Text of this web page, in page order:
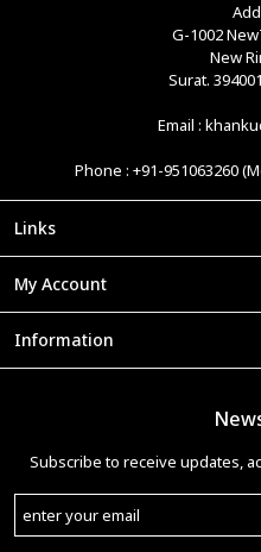
G-1002
New
Surat.
Email :
Phone : +91-951063260
Links
My Account
Information
Subscribe to receive updates,